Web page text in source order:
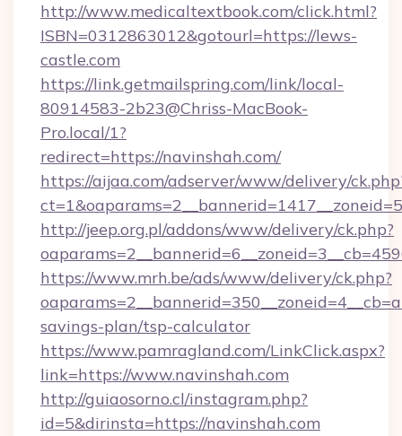
http://www.medicaltextbook.com/click.html?
ISBN=0312863012&gotourl=https://lews-
castle.com
https://link.getmailspring.com/link/local-
80914583-2b23@Chriss-MacBook-
Pro.local/1?
redirect=https://navinshah.com/
https://aijaa.com/adserver/www/delivery/
http://jeep.org.pl/addons/www/delivery/ck.php?
https://www.mrh.be/ads/www/delivery/ck.php?
savings-plan/tsp-calculator
https://www.pamragland.com/LinkClick.aspx?
link=https://www.navinshah.com
http://guiaosorno.cl/instagram.php?
id=5&dirinsta=https://navinshah.com